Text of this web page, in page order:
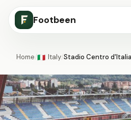
Footbeen
Home/🇮🇹 Italy/Stadio Centro